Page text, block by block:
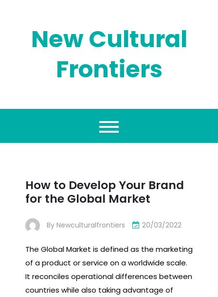
New Cultural
Frontiers
How to Develop Your Brand
for the Global Market
By Newculturalfrontiers 20/03/2022
The Global Market is defined as the marketing
of a product or service on a worldwide scale.
It reconciles operational differences between
countries while also taking advantage of